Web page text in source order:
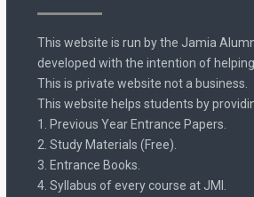
This website is run by the Jamia
developed with the intention of
This is private website not a business.
This website helps students by
1. Previous Year Entrance Papers.
2. Study Materials (Free).
3. Entrance Books.
4. Syllabus of every course at JMI.